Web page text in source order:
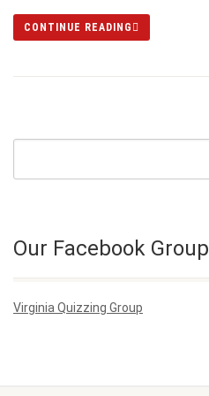
CONTINUE READING
Our Facebook Group
Virginia Quizzing Group